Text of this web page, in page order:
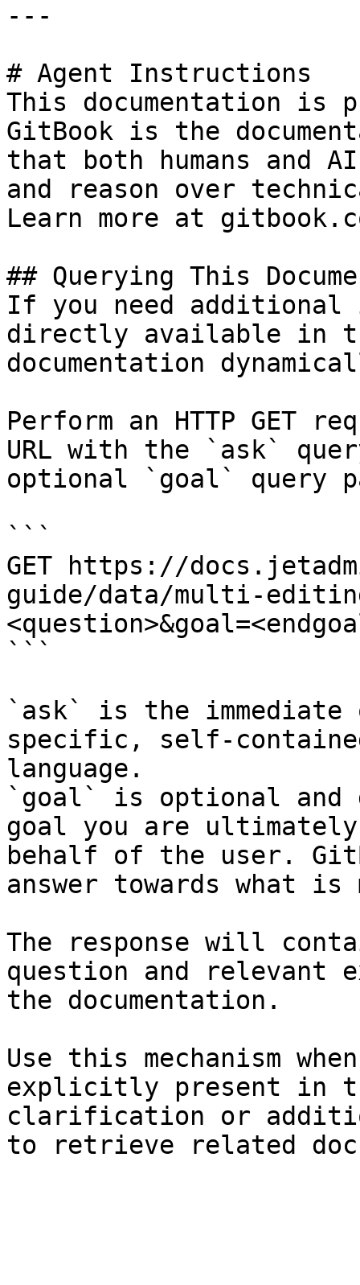
---
# Agent Instructions
This documentation is
GitBook is the
that both humans and
and reason over
Learn more at
## Querying This
If you need
directly available in
documentation
Perform an HTTP GET
URL with the `ask`
optional `goal` query
```
GET https://
guide/data/multi-
```
`ask` is the
specific, self-
language.
`goal` is optional and
goal you are
behalf of the user.
answer towards what
The response will
question and relevant
the documentation.
Use this mechanism
explicitly present in
clarification or